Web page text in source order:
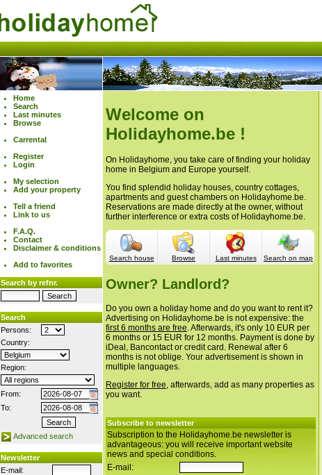
Home
Search
Last minutes
Browse
Carrental
Register
Login
My selection
Add your property
Tell a friend
Link to us
F.A.Q.
Contact
Disclaimer & conditions
Add to favorites
Search by refnr.
Search
Persons:
Country:
Region:
From:
To:
Advanced search
Newsletter
E-mail:
Welcome on
Holidayhome.be !
On Holidayhome, you take care of finding your holiday
home in Belgium and Europe yourself.
You find splendid holiday houses, country cottages,
apartments and guest chambers on Holidayhome.be.
Reservations are made directly at the owner, without
further interference or extra costs of Holidayhome.be.
Search house Browse Last minutes Search on map
Owner? Landlord?
Do you own a holiday home and do you want to rent it?
Advertising on Holidayhome.be is not expensive: the
first 6 months are free. Afterwards, it's only 10 EUR per
6 months or 15 EUR for 12 months. Payment is done by
iDeal, Bancontact or credit card. Renewal after 6
months is not oblige. Your advertisement is shown in
multiple languages.
Register for free, afterwards, add as many properties as
you want.
Subscribe to newsletter
Subscription to the Holidayhome.be newsletter is
advantageous: you will receive important website
news and special conditions.
E-mail: